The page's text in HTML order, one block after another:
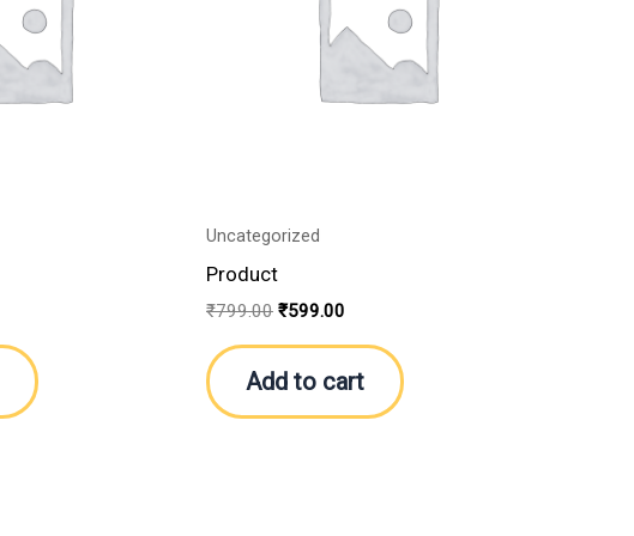
Uncategorized
Product
₹799.00 ₹599.00
Add to cart